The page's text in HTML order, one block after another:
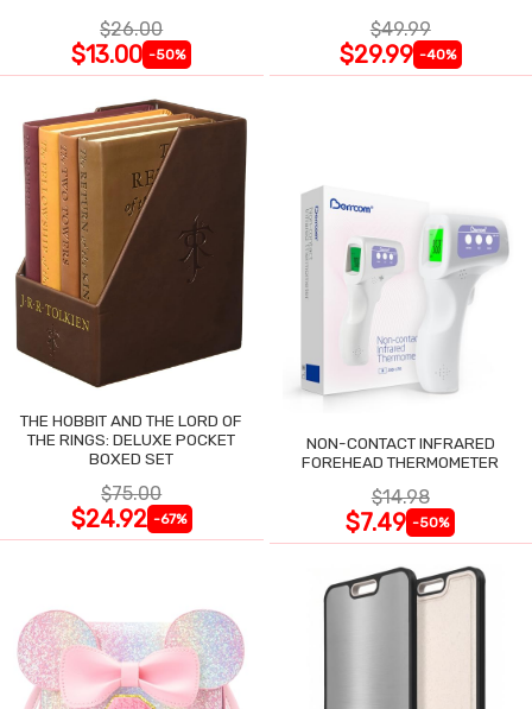
$26.00
$13.00 -50%
$49.99
$29.99 -40%
THE HOBBIT AND THE LORD OF
THE RINGS: DELUXE POCKET
BOXED SET
$75.00
$24.92 -67%
NON-CONTACT INFRARED
FOREHEAD THERMOMETER
$14.98
$7.49 -50%